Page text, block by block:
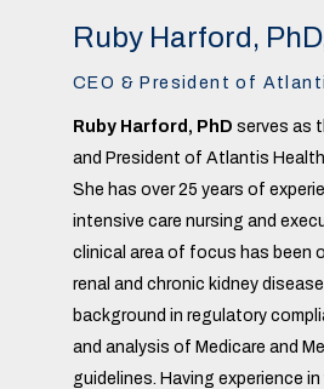
Ruby Harford,
CEO & President of
Ruby Harford, PhD serves as
and President of Atlantis
She has over 25 years of
intensive care nursing and
clinical area of focus has been
renal and chronic kidney
background in regulatory
and analysis of Medicare and
guidelines. Having experience